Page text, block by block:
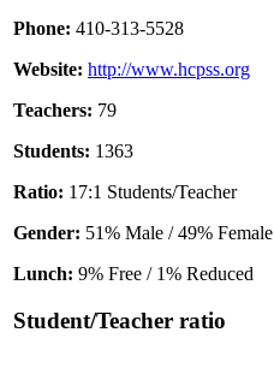
Phone: 410-313-5528
Website: http://www.hcpss.org
Teachers: 79
Students: 1363
Ratio: 17:1 Students/Teacher
Gender: 51% Male / 49% Female
Lunch: 9% Free / 1% Reduced
Student/Teacher ratio